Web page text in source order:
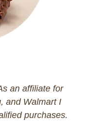
an affiliate for
and Walmart I
purchases.